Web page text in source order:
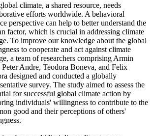
climate, a shared resource, needs
efforts worldwide. A behavioral
perspective can help to better understand the
factor, which is crucial in addressing climate
To improve our knowledge about the global
to cooperate and act against climate
a team of researchers comprising Armin
Andre, Teodora Boneva, and Felix
designed and conducted a globally
survey. The study aimed to assess the
for successful global climate action by
individuals' willingness to contribute to the
good and their perceptions of others'